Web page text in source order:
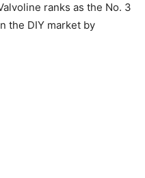
ranks as the No. 3
the DIY market by